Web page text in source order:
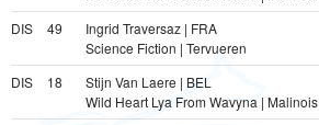
DIS
49
Ingrid Traversaz | FRA
Science Fiction | Tervueren
DIS
18
Stijn Van Laere | BEL
Wild Heart Lya From Wavyna | Malinois